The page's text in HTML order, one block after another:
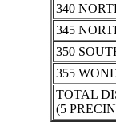
340
345
350
355
TOTAL
(5